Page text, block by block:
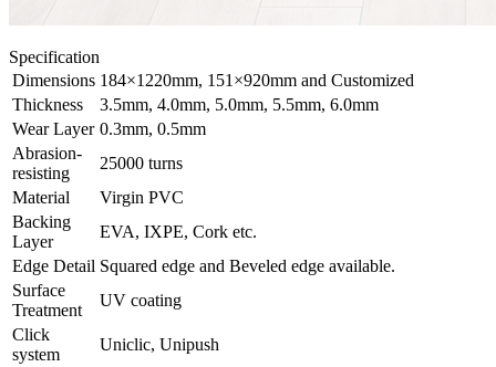
Specification
Dimensions 184×1220mm, 151×920mm and Customized
Thickness
3.5mm, 4.0mm, 5.0mm, 5.5mm, 6.0mm
Wear Layer 0.3mm, 0.5mm
Abrasion-
resisting
25000 turns
Material
Virgin PVC
Backing
Layer
EVA, IXPE, Cork etc.
Edge Detail Squared edge and Beveled edge available.
Surface
Treatment
UV coating
Click
system
Uniclic, Unipush